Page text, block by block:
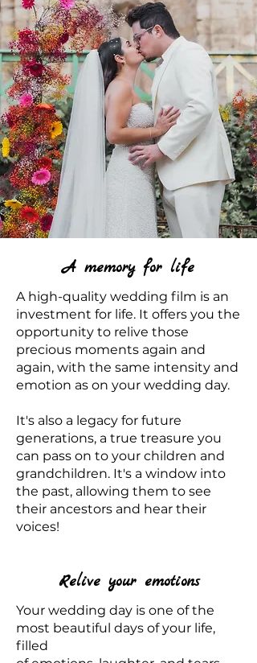
A memory for life
A high-quality wedding film is an
investment for life. It offers you the
opportunity to relive those
precious moments again and
again, with the same intensity and
emotion as on your wedding day.
It's also a legacy for future
generations, a true treasure you
can pass on to your children and
grandchildren. It's a window into
the past, allowing them to see
their ancestors and hear their
voices!
Relive your emotions
Your wedding day is one of the
most beautiful days of your life,
filled